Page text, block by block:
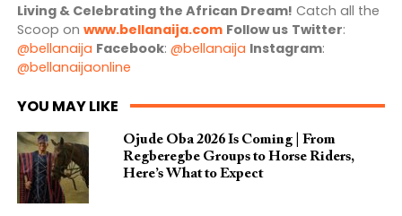
Living & Celebrating the African Dream! Catch all the
Scoop on www.bellanaija.com Follow us Twitter:
@bellanaija Facebook: @bellanaija Instagram:
@bellanaijaonline
YOU MAY LIKE
Ojude Oba 2026 Is Coming | From
Regberegbe Groups to Horse Riders,
Here’s What to Expect